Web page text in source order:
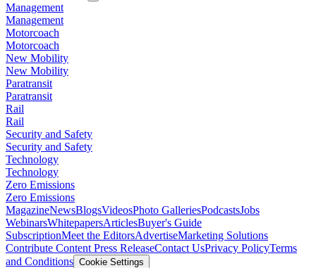
Management
Management
Motorcoach
Motorcoach
New Mobility
New Mobility
Paratransit
Paratransit
Rail
Rail
Security and Safety
Security and Safety
Technology
Technology
Zero Emissions
Zero Emissions
MagazineNewsBlogsVideosPhoto GalleriesPodcastsJobs
WebinarsWhitepapersArticlesBuyer's Guide
SubscriptionMeet the EditorsAdvertiseMarketing Solutions
Contribute Content Press ReleaseContact UsPrivacy PolicyTerms
and Conditions Cookie Settings